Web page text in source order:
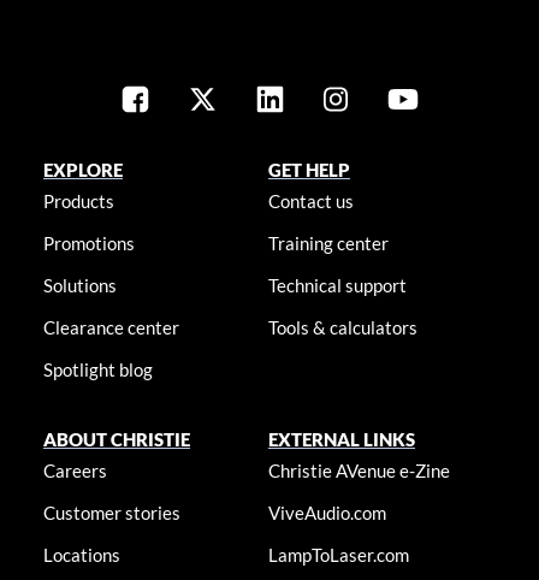
EXPLORE
Products
Promotions
Solutions
Clearance center
Spotlight blog
GET HELP
Contact us
Training center
Technical support
Tools & calculators
ABOUT CHRISTIE
Careers
Customer stories
Locations
EXTERNAL LINKS
Christie AVenue e-Zine
ViveAudio.com
LampToLaser.com